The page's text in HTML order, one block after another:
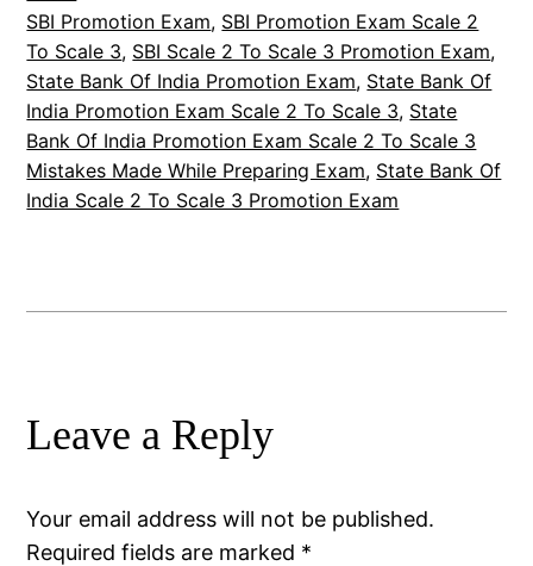
SBI Promotion Exam, SBI Promotion Exam Scale 2
To Scale 3, SBI Scale 2 To Scale 3 Promotion Exam
State Bank Of India Promotion Exam, State Bank Of
India Promotion Exam Scale 2 To Scale 3, State
Bank Of India Promotion Exam Scale 2 To Scale 3
Mistakes Made While Preparing Exam, State Bank Of
India Scale 2 To Scale 3 Promotion Exam
Leave a Reply
Your email address will not be published.
Required fields are marked *